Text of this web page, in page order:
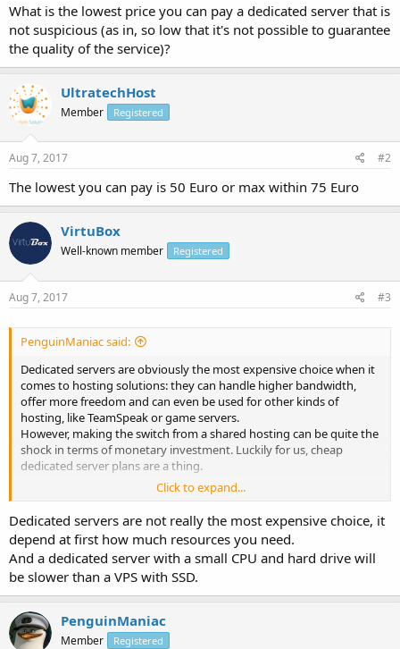
What is the lowest price you can pay a dedicated server that is
not suspicious (as in, so low that it's not possible to guarantee
the quality of the service)?
UltratechHost
Member Registered
Aug 7, 2017 #2
The lowest you can pay is 50 Euro or max within 75 Euro
VirtuBox
Well-known member Registered
Aug 7, 2017 #3
PenguinManiac said:
Dedicated servers are obviously the most expensive choice when it
comes to hosting solutions: they can handle higher bandwidth,
offer more freedom and can even be used for other kinds of
hosting, like TeamSpeak or game servers.
However, making the switch from a shared hosting can be quite the
shock in terms of monetary investment. Luckily for us, cheap
dedicated server plans are a thing.
What is the lowest price you can pay a dedicated server that is not
suspicious (as in, so low that it's not possible to guarantee the
quality of the service)?
Click to expand...
Dedicated servers are not really the most expensive choice, it
depend at first how much resources you need.
And a dedicated server with a small CPU and hard drive will
be slower than a VPS with SSD.
PenguinManiac
Member Registered